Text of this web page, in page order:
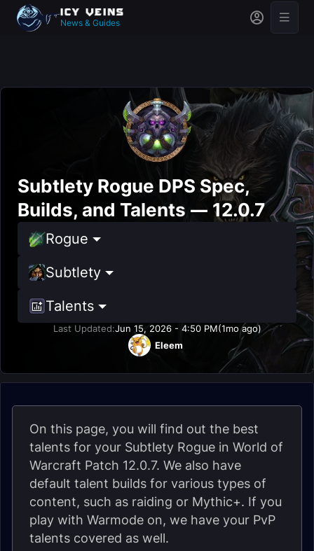
News & Guides
Subtlety Rogue DPS Spec,
Builds, and Talents — 12.0.7
Rogue
Subtlety
Talents
Last Updated:Jun 15, 2026 - 4:50 PM(1mo ago)
Eleem
On this page, you will find out the best
talents for your Subtlety Rogue in World of
Warcraft Patch 12.0.7. We also have
default talent builds for various types of
content, such as raiding or Mythic+. If you
play with Warmode on, we have your PvP
talents covered as well.